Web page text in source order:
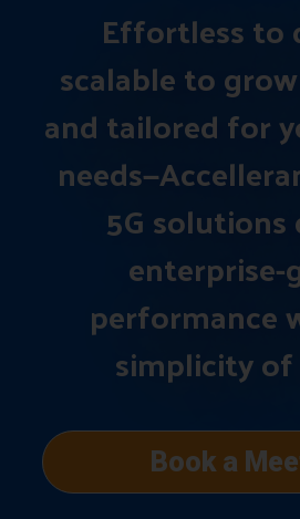
Effortless to
scalable to
and tailored for
5G solutions
enterprise-
performance
simplicity of
Book a